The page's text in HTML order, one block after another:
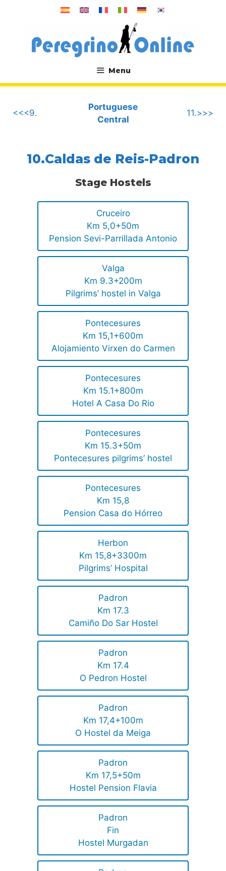
Menu
.
<<<9.
Portuguese
Central
11.>>>
10.Caldas de Reis-Padron
Stage Hostels
Cruceiro
Km 5,0+50m
Pension Sevi-Parrillada Antonio
Valga
Km 9.3+200m
Pilgrims’ hostel in Valga
Pontecesures
Km 15,1+600m
Alojamiento Virxen do Carmen
Pontecesures
Km 15.1+800m
Hotel A Casa Do Rio
Pontecesures
Km 15.3+50m
Pontecesures pilgrims’ hostel
Pontecesures
Km 15,8
Pension Casa do Hórreo
Herbon
Km 15,8+3300m
Pilgrims’ Hospital
Padron
Km 17.3
Camiño Do Sar Hostel
Padron
Km 17.4
O Pedron Hostel
Padron
Km 17,4+100m
O Hostel da Meiga
Padron
Km 17,5+50m
Hostel Pension Flavia
Padron
Fin
Hostel Murgadan